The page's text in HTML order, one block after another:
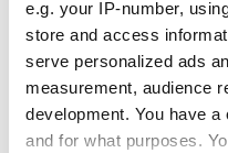
e.g. your IP-number,
store and access
serve personalized ads
measurement, audience
development. You have
and for what purposes.
exchange linking
Cork and
Washington, DC